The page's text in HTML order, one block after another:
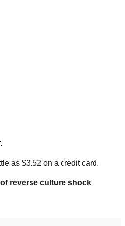
as $3.52 on a credit card.
reverse culture shock